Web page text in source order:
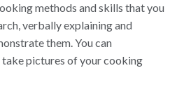
methods and skills that you
verbally explaining and
them. You can
pictures of your cooking